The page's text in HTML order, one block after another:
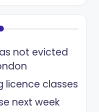
not evicted
licence classes
next week